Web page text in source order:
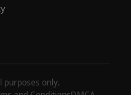
only.